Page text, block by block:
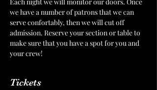
we have a number of patrons that we can
serve confortably, then we will cut off
admission. Reserve your section or table to
make sure that you have a spot for you and
your crew!
Tickets